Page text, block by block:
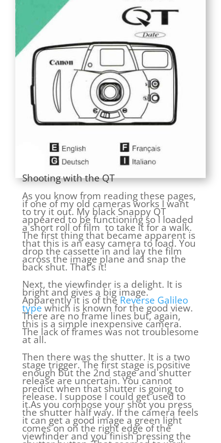
Shooting with the QT
As you know from reading these pages,
if one of my old cameras works I want
to try it out. My black Snappy QT
appeared to be functioning so I loaded
a short roll of film to take it for a walk.
The first thing that became apparent is
that this is an easy camera to load. You
drop the cassette in and lay the film
across the image plane and snap the
back shut. That’s it!
Next, the viewfinder is a delight. It is
bright and gives a big image.
Apparently it is of the Reverse Galileo
type which is known for the good view.
There are no frame lines but, again,
this is a simple inexpensive camera.
The lack of frames was not troublesome
at all.
Then there was the shutter. It is a two
stage trigger. The first stage is positive
enough but the 2nd stage and shutter
release are uncertain. You cannot
predict when that shutter is going to
release. I suppose I could get used to
it.As you compose your shot you press
the shutter half way. If the camera feels
it can get a good image a green light
comes on on the right edge of the
viewfinder and you finish pressing the